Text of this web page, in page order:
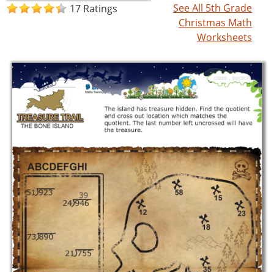
17 Ratings
See All 5th Grade
Christmas Math
Worksheets